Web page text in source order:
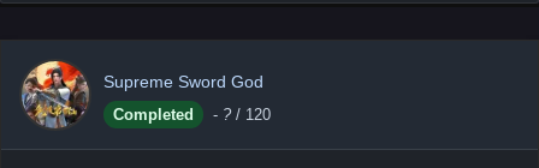
Supreme Sword God
Completed - ? / 120